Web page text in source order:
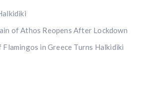
of Athos Reopens After Lockdown
in Greece Turns Halkidiki